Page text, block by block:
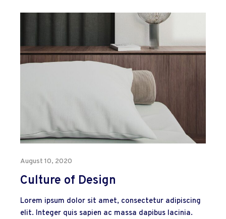
August 10, 2020
Culture of Design
Lorem ipsum dolor sit amet, consectetur adipiscing
elit. Integer quis sapien ac massa dapibus lacinia.